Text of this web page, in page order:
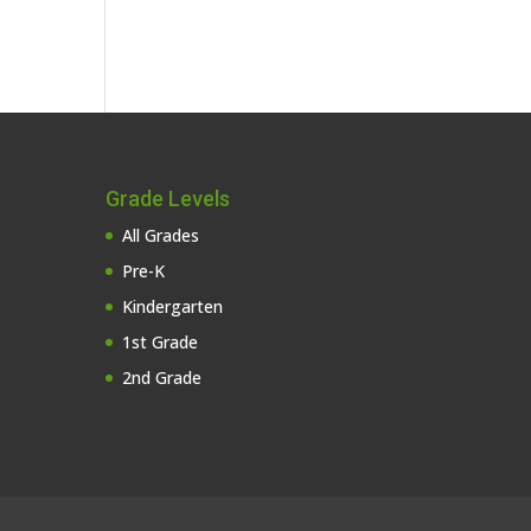
Grade Levels
All Grades
Pre-K
Kindergarten
1st Grade
2nd Grade